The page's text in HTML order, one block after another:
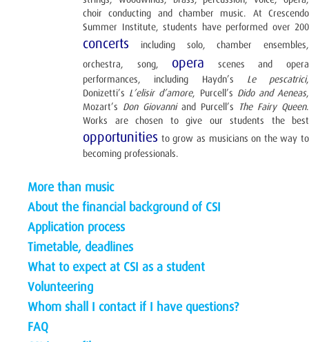
choir conducting and chamber music. At Crescendo
Summer Institute, students have performed over 200
concerts including solo, chamber ensembles,
orchestra, song, opera scenes and opera
performances, including Haydn’s Le pescatrici,
Donizetti’s L’elisir d’amore, Purcell’s Dido and Aeneas,
Mozart’s Don Giovanniand Purcell’s The Fairy Queen.
Works are chosen to give our students the best
opportunities to grow as musicians on the way to
becoming professionals.
More than music
About the financial background of CSI
Application process
Timetable, deadlines
What to expect at CSI as a student
Volunteering
Whom shall I contact if I have questions?
FAQ